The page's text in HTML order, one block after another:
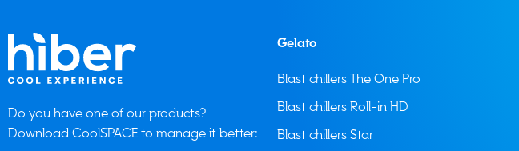
Do you have one of our products?
Download CoolSPACE to manage it better:
Gelato
Blast chillers The One Pro
Blast chillers Roll-in HD
Blast chillers Star